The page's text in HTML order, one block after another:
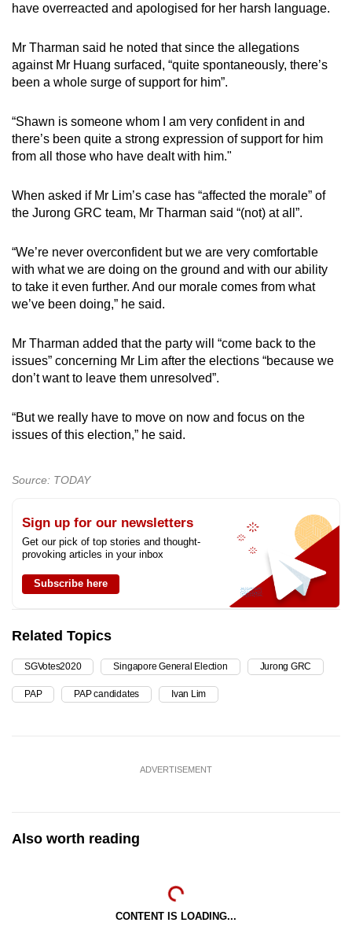
have overreacted and apologised for her harsh language.
Mr Tharman said he noted that since the allegations
against Mr Huang surfaced, “quite spontaneously, there’s
been a whole surge of support for him”.
“Shawn is someone whom I am very confident in and
there’s been quite a strong expression of support for him
from all those who have dealt with him."
When asked if Mr Lim’s case has “affected the morale” of
the Jurong GRC team, Mr Tharman said “(not) at all”.
“We’re never overconfident but we are very comfortable
with what we are doing on the ground and with our ability
to take it even further. And our morale comes from what
we’ve been doing,” he said.
Mr Tharman added that the party will “come back to the
issues” concerning Mr Lim after the elections “because we
don’t want to leave them unresolved”.
“But we really have to move on now and focus on the
issues of this election,” he said.
Source: TODAY
Sign up for our newsletters
Get our pick of top stories and thought-
provoking articles in your inbox
Subscribe here
Related Topics
SGVotes2020 Singapore General Election Jurong GRC
PAP PAP candidates Ivan Lim
ADVERTISEMENT
Also worth reading
CONTENT IS LOADING...